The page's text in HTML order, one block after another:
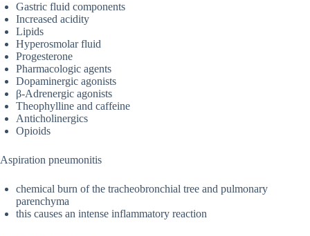
Gastric fluid components
Increased acidity
Lipids
Hyperosmolar fluid
Progesterone
Pharmacologic agents
Dopaminergic agonists
β-Adrenergic agonists
Theophylline and caffeine
Anticholinergics
Opioids
Aspiration pneumonitis
chemical burn of the tracheobronchial tree and pulmonary
parenchyma
this causes an intense inflammatory reaction